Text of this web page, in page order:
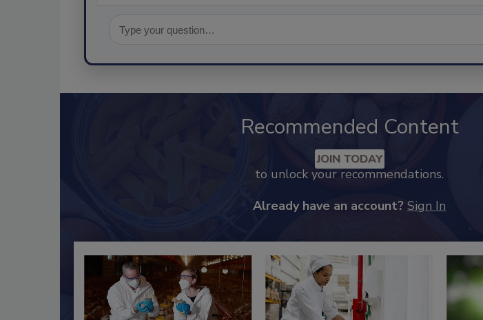
Recommended Content
JOIN TODAY
to unlock your recommendations.
Already have an account? Sign In